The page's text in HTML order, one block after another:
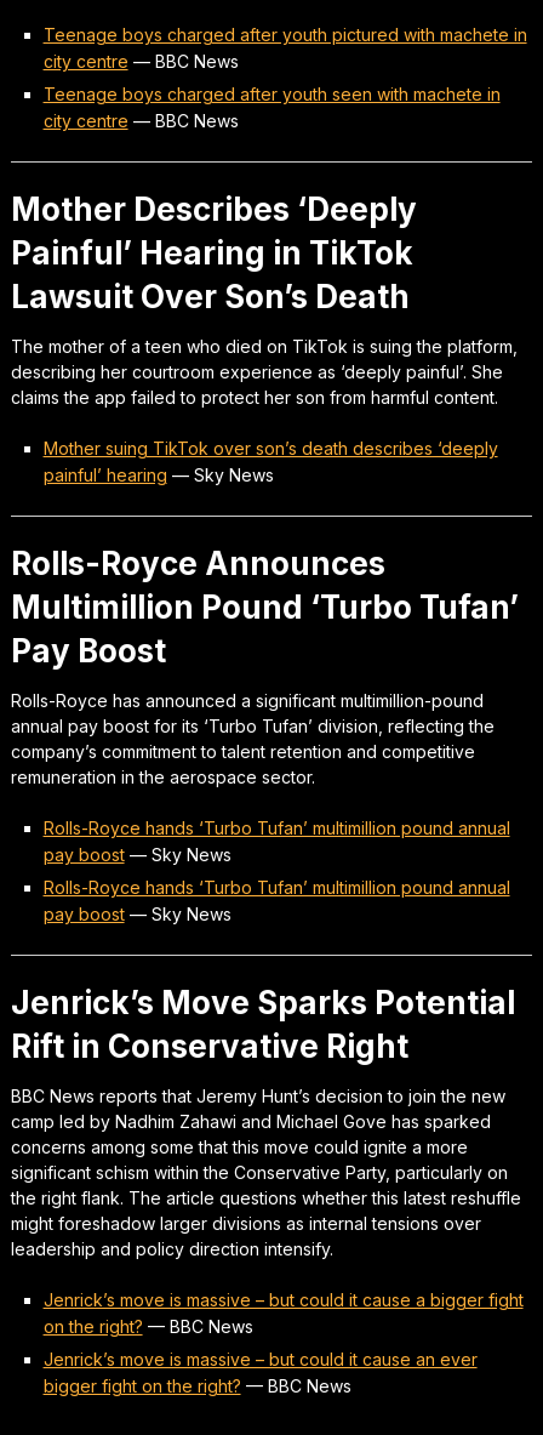
Teenage boys charged after youth pictured with machete in
city centre — BBC News
Teenage boys charged after youth seen with machete in
city centre — BBC News
Mother Describes ‘Deeply
Painful’ Hearing in TikTok
Lawsuit Over Son’s Death
The mother of a teen who died on TikTok is suing the platform,
describing her courtroom experience as ‘deeply painful’. She
claims the app failed to protect her son from harmful content.
Mother suing TikTok over son’s death describes ‘deeply
painful’ hearing — Sky News
Rolls-Royce Announces
Multimillion Pound ‘Turbo Tufan’
Pay Boost
Rolls-Royce has announced a significant multimillion-pound
annual pay boost for its ‘Turbo Tufan’ division, reflecting the
company’s commitment to talent retention and competitive
remuneration in the aerospace sector.
Rolls-Royce hands ‘Turbo Tufan’ multimillion pound annual
pay boost— Sky News
Rolls-Royce hands ‘Turbo Tufan’ multimillion pound annual
pay boost— Sky News
Jenrick’s Move Sparks Potential
Rift in Conservative Right
BBC News reports that Jeremy Hunt’s decision to join the new
camp led by Nadhim Zahawi and Michael Gove has sparked
concerns among some that this move could ignite a more
significant schism within the Conservative Party, particularly on
the right flank. The article questions whether this latest reshuffle
might foreshadow larger divisions as internal tensions over
leadership and policy direction intensify.
Jenrick’s move is massive – but could it cause a bigger fight
on the right? — BBC News
Jenrick’s move is massive – but could it cause an ever
bigger fight on the right? — BBC News